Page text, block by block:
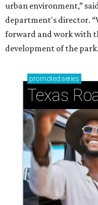
urban environment,”
department's director.
forward and work with
development of the
promoted series
Texas